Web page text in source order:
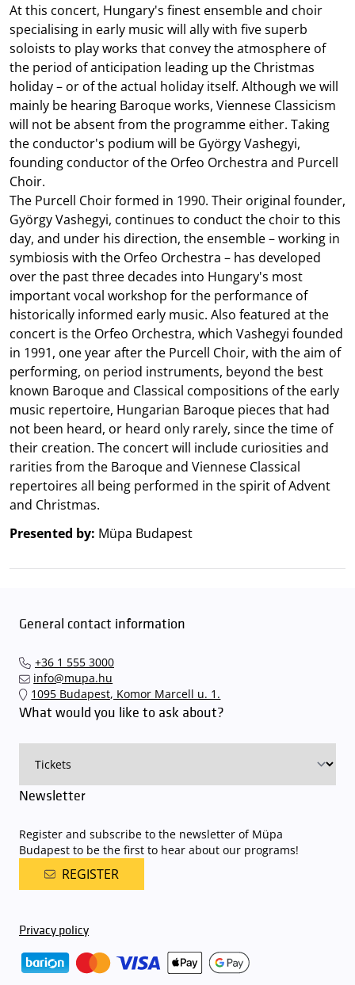
At this concert, Hungary's finest ensemble and choir
specialising in early music will ally with five superb
soloists to play works that convey the atmosphere of
the period of anticipation leading up the Christmas
holiday – or of the actual holiday itself. Although we will
mainly be hearing Baroque works, Viennese Classicism
will not be absent from the programme either. Taking
the conductor's podium will be György Vashegyi,
founding conductor of the Orfeo Orchestra and Purcell
Choir.
The Purcell Choir formed in 1990. Their original founder,
György Vashegyi, continues to conduct the choir to this
day, and under his direction, the ensemble – working in
symbiosis with the Orfeo Orchestra – has developed
over the past three decades into Hungary's most
important vocal workshop for the performance of
historically informed early music. Also featured at the
concert is the Orfeo Orchestra, which Vashegyi founded
in 1991, one year after the Purcell Choir, with the aim of
performing, on period instruments, beyond the best
known Baroque and Classical compositions of the early
music repertoire, Hungarian Baroque pieces that had
not been heard, or heard only rarely, since the time of
their creation. The concert will include curiosities and
rarities from the Baroque and Viennese Classical
repertoires all being performed in the spirit of Advent
and Christmas.
Presented by: Müpa Budapest
General contact information
+36 1 555 3000
info@mupa.hu
1095 Budapest, Komor Marcell u. 1.
What would you like to ask about?
Newsletter
Register and subscribe to the newsletter of Müpa
Budapest to be the first to hear about our programs!
REGISTER
Privacy policy